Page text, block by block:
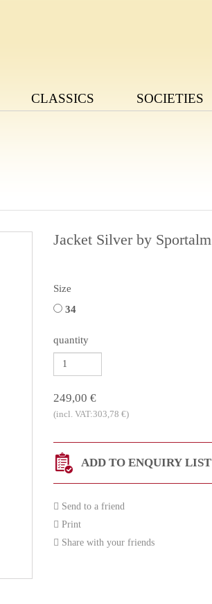
CLASSICS SOCIETIES
Jacket Silver by Sportalm
Size
34
quantity
249,00 €
(incl. VAT:303,78 €)
ADD TO ENQUIRY LIST
Send to a friend
Print
Share with your friends